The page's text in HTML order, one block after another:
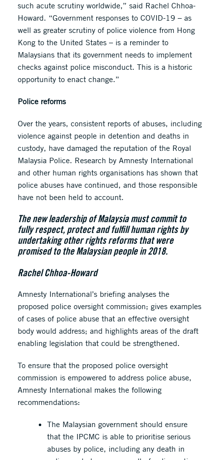
such acute scrutiny worldwide,” said Rachel Chhoa-
Howard. “Government responses to COVID-19 – as
well as greater scrutiny of police violence from Hong
Kong to the United States – is a reminder to
Malaysians that its government needs to implement
checks against police misconduct. This is a historic
opportunity to enact change.”
Police reforms
Over the years, consistent reports of abuses, including
violence against people in detention and deaths in
custody, have damaged the reputation of the Royal
Malaysia Police. Research by Amnesty International
and other human rights organisations has shown that
police abuses have continued, and those responsible
have not been held to account.
The new leadership of Malaysia must commit to
fully respect, protect and fulfill human rights by
undertaking other rights reforms that were
promised to the Malaysian people in 2018.
Rachel Chhoa-Howard
Amnesty International’s briefing analyses the
proposed police oversight commission; gives examples
of cases of police abuse that an effective oversight
body would address; and highlights areas of the draft
enabling legislation that could be strengthened.
To ensure that the proposed police oversight
commission is empowered to address police abuse,
Amnesty International makes the following
recommendations:
The Malaysian government should ensure
that the IPCMC is able to prioritise serious
abuses by police, including any death in